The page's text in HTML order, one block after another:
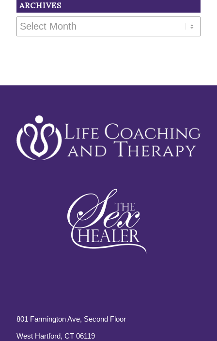
ARCHIVES
801 Farmington Ave, Second Floor
West Hartford, CT 06119